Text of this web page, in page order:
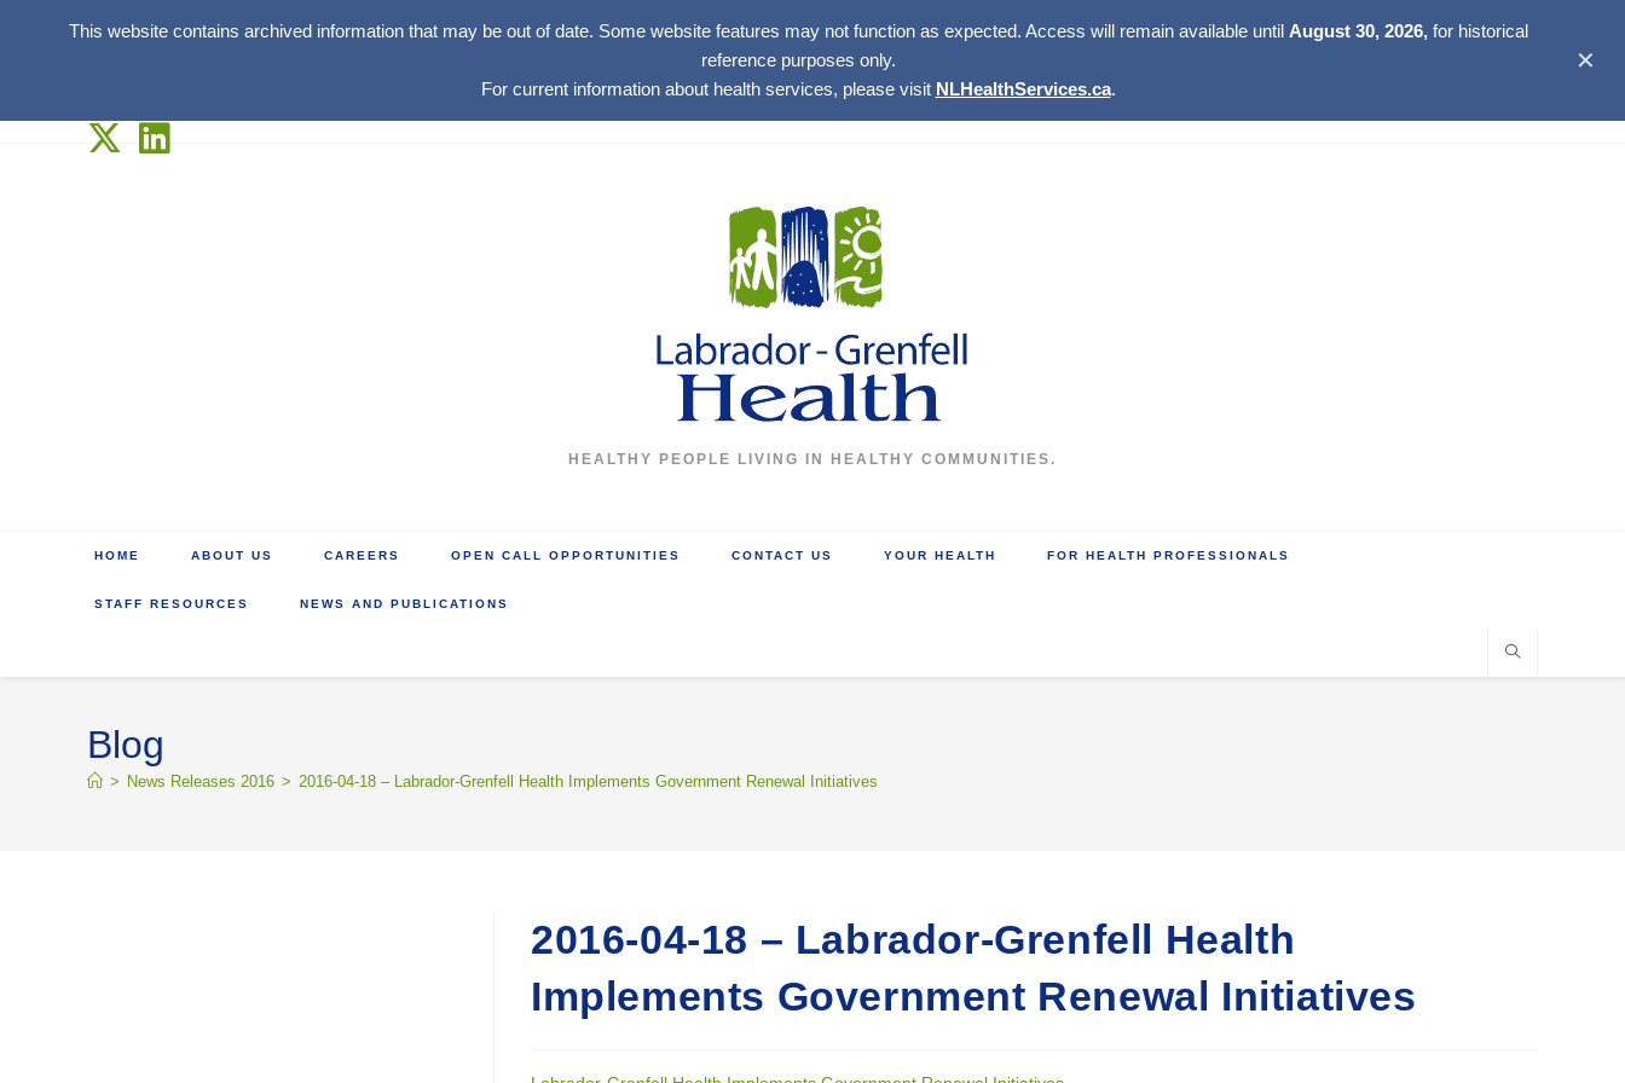
This website contains archived information that may be out of date. Some website features may not function as expected. Access will remain available until August 30, 2026,for historical
reference purposes only.
For current information about health services, please visit NLHealthServices.ca.
✕
HEALTHY PEOPLE LIVING IN HEALTHY COMMUNITIES.
HOME ABOUT US CAREERS OPEN CALL OPPORTUNITIES CONTACT US YOUR HEALTH FOR HEALTH PROFESSIONALS
STAFF RESOURCES NEWS AND PUBLICATIONS
Blog
> News Releases 2016 > 2016-04-18 – Labrador-Grenfell Health Implements Government Renewal Initiatives
2016-04-18 – Labrador-Grenfell Health
Implements Government Renewal Initiatives